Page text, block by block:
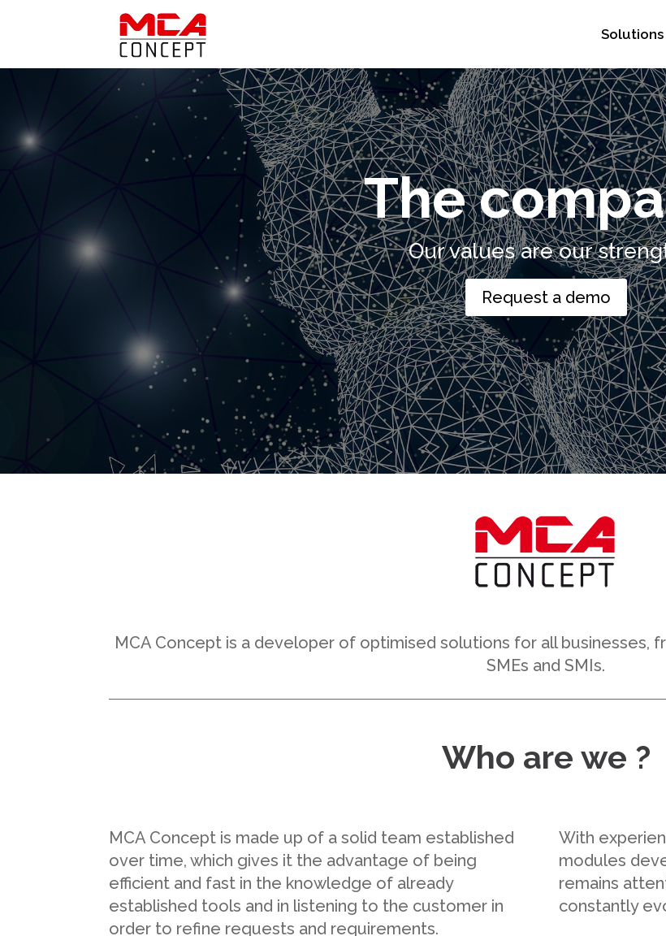
Solutions
The
Our values are our
Request a demo
MCA Concept is a developer of optimised solutions for all businesses,
SMEs and SMIs.
Who are we ?
MCA Concept is made up of a solid team established
over time, which gives it the advantage of being
efficient and fast in the knowledge of already
established tools and in listening to the customer in
order to refine requests and requirements.
With
modules
remains
constantly